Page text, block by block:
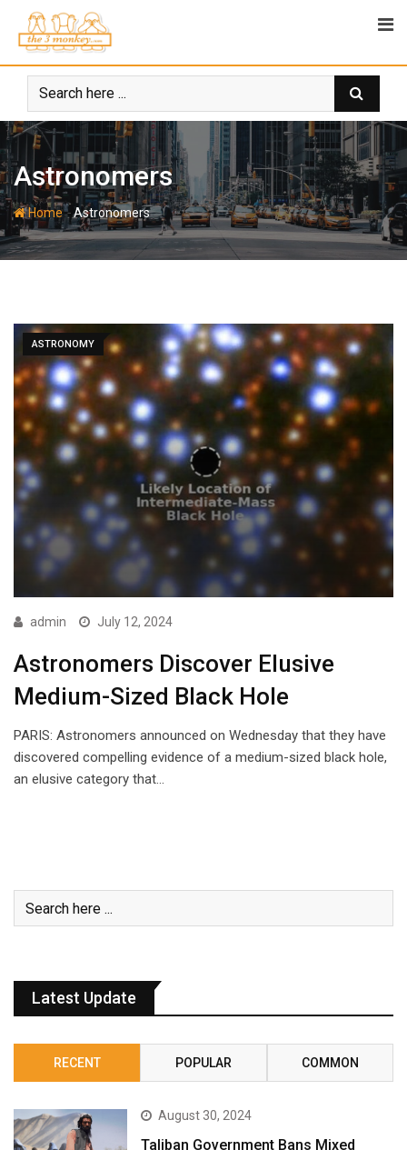
content
Astronomers
Home-Astronomers
ASTRONOMY
admin July 12, 2024
Astronomers Discover Elusive
Medium-Sized Black Hole
PARIS: Astronomers announced on Wednesday that they have
discovered compelling evidence of a medium-sized black hole,
an elusive category that…
Latest Update
RECENT POPULAR COMMON
August 30, 2024
Taliban Government Bans Mixed